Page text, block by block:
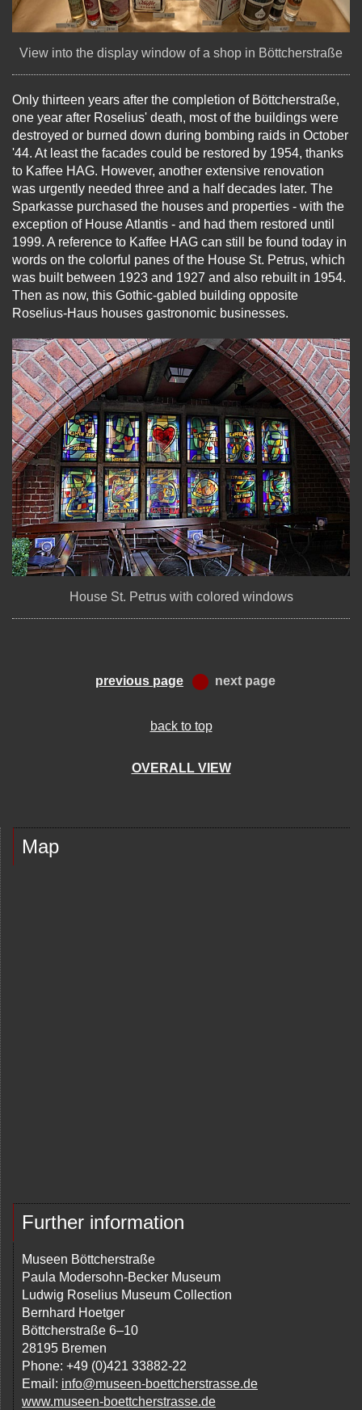
View into the display window of a shop in Böttcherstraße
Only thirteen years after the completion of Böttcherstraße,
one year after Roselius' death, most of the buildings were
destroyed or burned down during bombing raids in October
'44. At least the facades could be restored by 1954, thanks
to Kaffee HAG. However, another extensive renovation
was urgently needed three and a half decades later. The
Sparkasse purchased the houses and properties - with the
exception of House Atlantis - and had them restored until
1999. A reference to Kaffee HAG can still be found today in
words on the colorful panes of the House St. Petrus, which
was built between 1923 and 1927 and also rebuilt in 1954.
Then as now, this Gothic-gabled building opposite
Roselius-Haus houses gastronomic businesses.
House St. Petrus with colored windows
previous page next page
back to top
OVERALL VIEW
Map
Further information
Museen Böttcherstraße
Paula Modersohn-Becker Museum
Ludwig Roselius Museum Collection
Bernhard Hoetger
Böttcherstraße 6–10
28195 Bremen
Phone: +49 (0)421 33882-22
Email: info@museen-boettcherstrasse.de
www.museen-boettcherstrasse.de